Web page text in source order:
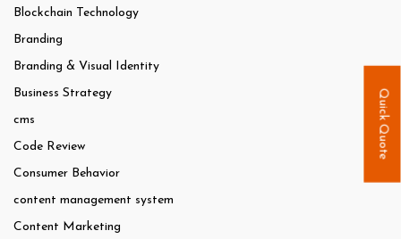
Blockchain Technology
Branding
Branding & Visual Identity
Business Strategy
cms
Code Review
Consumer Behavior
content management system
Content Marketing
Quick Quote